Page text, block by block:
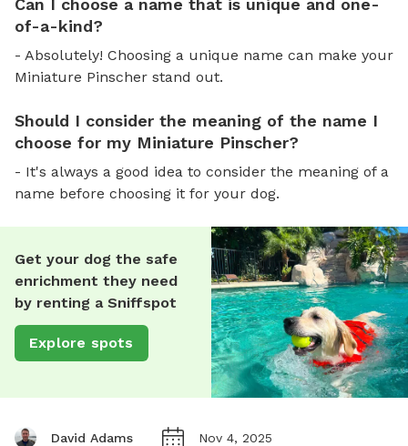
Can I choose a name that is unique and one-
of-a-kind?
- Absolutely! Choosing a unique name can make your
Miniature Pinscher stand out.
Should I consider the meaning of the name I
choose for my Miniature Pinscher?
- It's always a good idea to consider the meaning of a
name before choosing it for your dog.
Get your dog the safe
enrichment they need
by renting a Sniffspot
Explore spots
David Adams Nov 4, 2025